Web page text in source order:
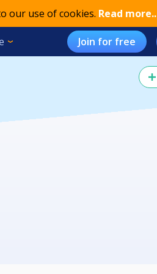
our use of cookies. Read more..
Join for free